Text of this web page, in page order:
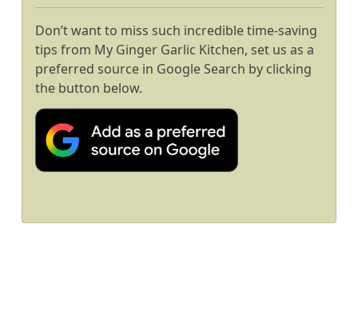
Don’t want to miss such incredible time-saving
tips from My Ginger Garlic Kitchen, set us as a
preferred source in Google Search by clicking
the button below.